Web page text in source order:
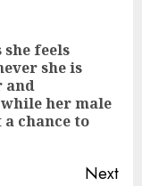
feels
she is
and
her male
chance to
Next